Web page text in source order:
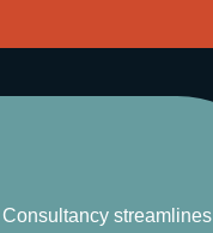
streamlines